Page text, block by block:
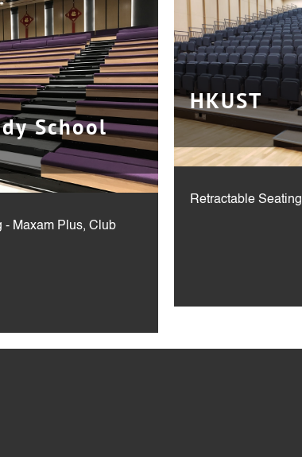
School
- Maxam Plus, Club
HKUST
Retractable Seating